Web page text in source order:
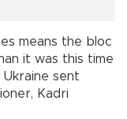
means the bloc
it was this time
Ukraine sent
Kadri